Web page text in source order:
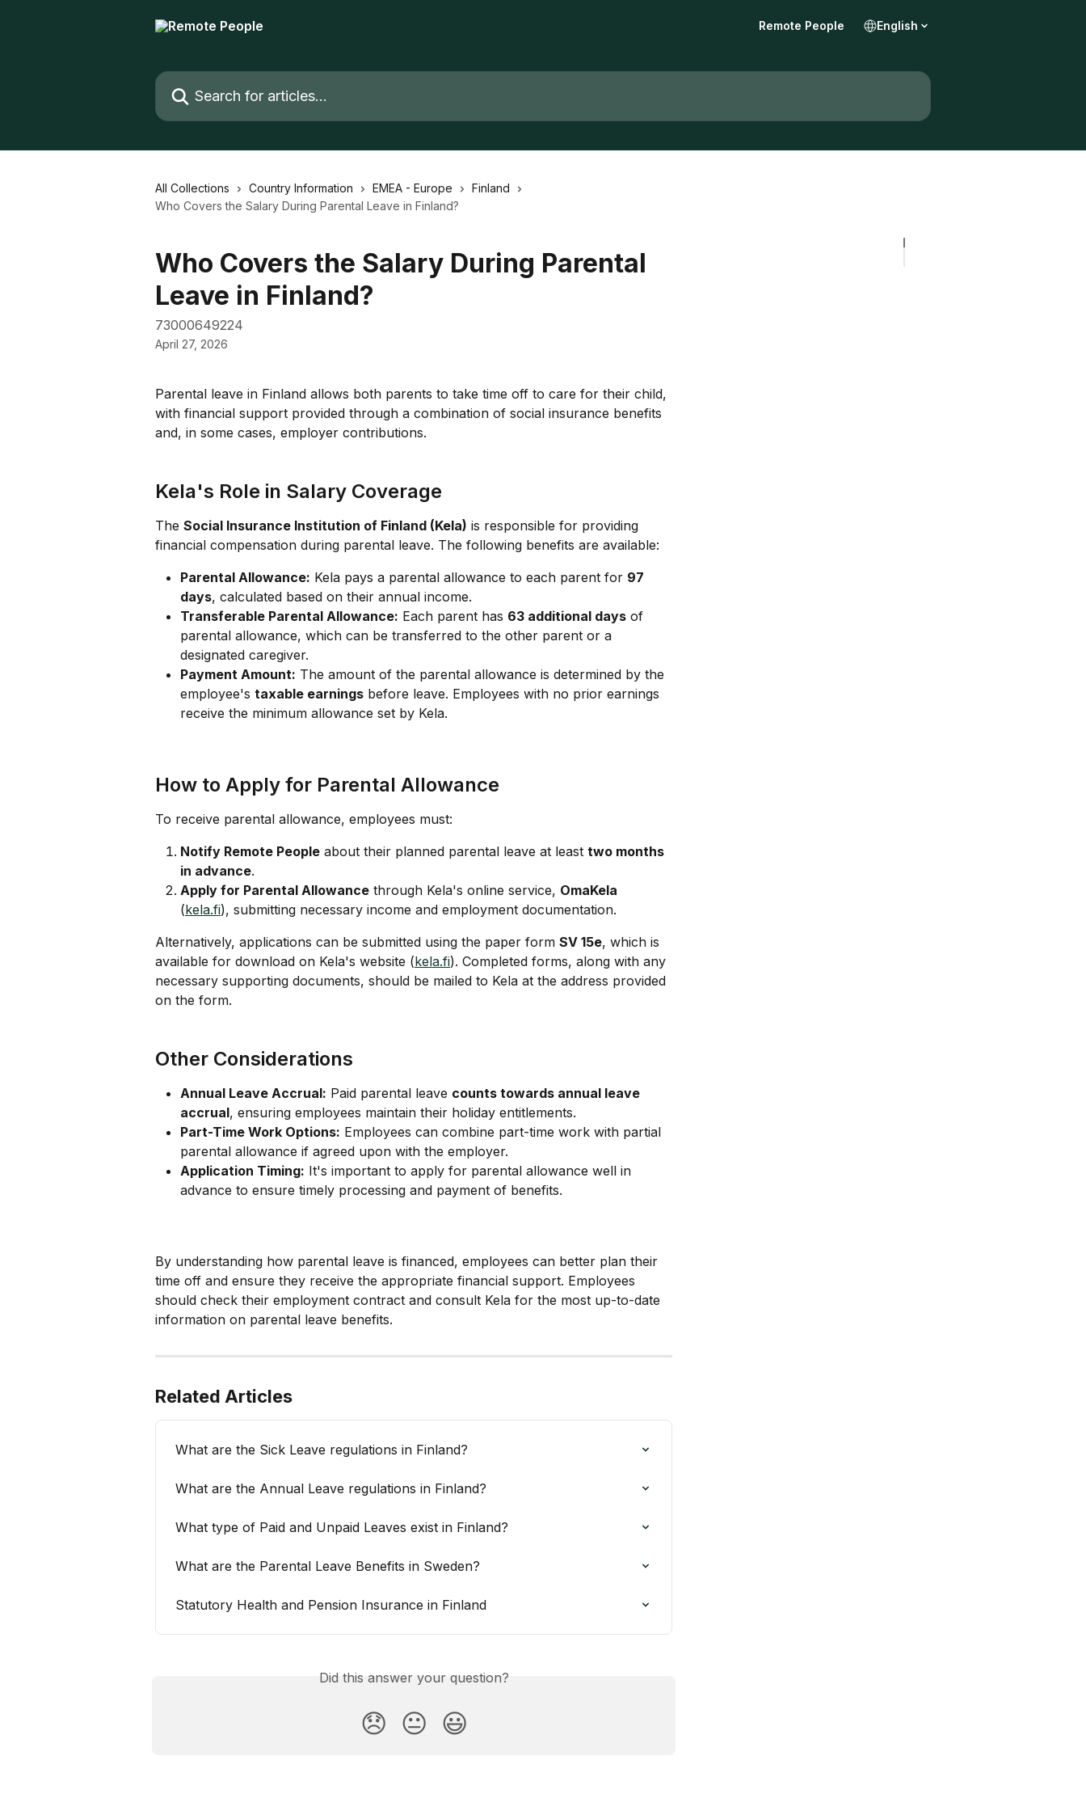
Remote People English
Search for articles...
All Collections Country Information EMEA - Europe
Finland
Who Covers the Salary During Parental Leave in Finland?
Who Covers the Salary During Parental
Leave in Finland?
73000649224
April 27, 2026
Parental leave in Finland allows both parents to take time off to care for their child,
with financial support provided through a combination of social insurance benefits
and, in some cases, employer contributions.
Kela's Role in Salary Coverage
The Social Insurance Institution of Finland (Kela) is responsible for providing
financial compensation during parental leave. The following benefits are available:
Parental Allowance: Kela pays a parental allowance to each parent for 97
days, calculated based on their annual income.
Transferable Parental Allowance: Each parent has 63 additional days of
parental allowance, which can be transferred to the other parent or a
designated caregiver.
Payment Amount: The amount of the parental allowance is determined by the
employee's taxable earnings before leave. Employees with no prior earnings
receive the minimum allowance set by Kela.
How to Apply for Parental Allowance
To receive parental allowance, employees must:
Notify Remote People about their planned parental leave at least two months
in advance.
Apply for Parental Allowance through Kela's online service, OmaKela
(kela.fi), submitting necessary income and employment documentation.
Alternatively, applications can be submitted using the paper form SV 15e, which is
available for download on Kela's website (kela.fi). Completed forms, along with any
necessary supporting documents, should be mailed to Kela at the address provided
on the form.
Other Considerations
Annual Leave Accrual: Paid parental leave counts towards annual leave
accrual, ensuring employees maintain their holiday entitlements.
Part-Time Work Options: Employees can combine part-time work with partial
parental allowance if agreed upon with the employer.
Application Timing: It's important to apply for parental allowance well in
advance to ensure timely processing and payment of benefits.
By understanding how parental leave is financed, employees can better plan their
time off and ensure they receive the appropriate financial support. Employees
should check their employment contract and consult Kela for the most up-to-date
information on parental leave benefits.
Related Articles
What are the Sick Leave regulations in Finland?
What are the Annual Leave regulations in Finland?
What type of Paid and Unpaid Leaves exist in Finland?
What are the Parental Leave Benefits in Sweden?
Statutory Health and Pension Insurance in Finland
Did this answer your question?
😞 😐 😃